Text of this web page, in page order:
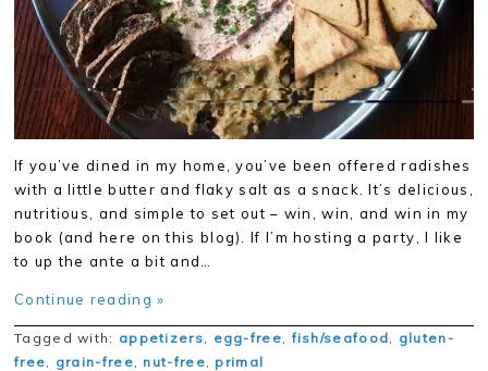
If you’ve dined in my home, you’ve been offered radishes
with a little butter and flaky salt as a snack. It’s delicious,
nutritious, and simple to set out – win, win, and win in my
book (and here on this blog). If I’m hosting a party, I like
to up the ante a bit and…
Continue reading »
Tagged with: appetizers egg-free ,fish/seafood
gluten-
free
grain-free nut-free primal